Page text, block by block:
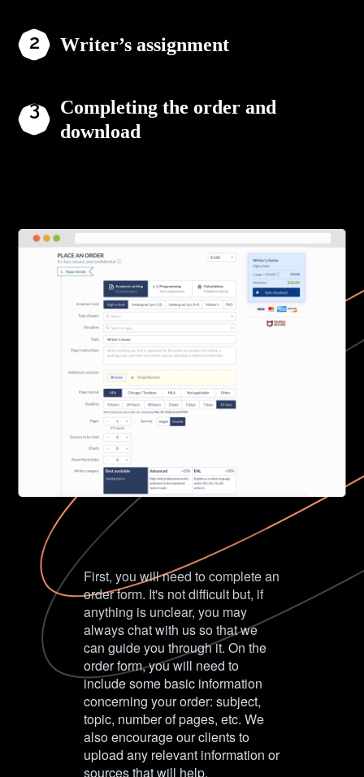
Writer’s assignment
Completing the order and
download
First, you will need to complete an
order form. It's not difficult but, if
anything is unclear, you may
always chat with us so that we
can guide you through it. On the
order form, you will need to
include some basic information
concerning your order: subject,
topic, number of pages, etc. We
also encourage our clients to
upload any relevant information or
sources that will help.